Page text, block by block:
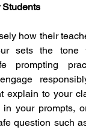
Students
how their
sets the tone
prompting
explain to your
your prompts,
question such